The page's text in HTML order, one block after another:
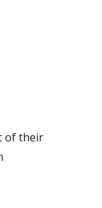
of their